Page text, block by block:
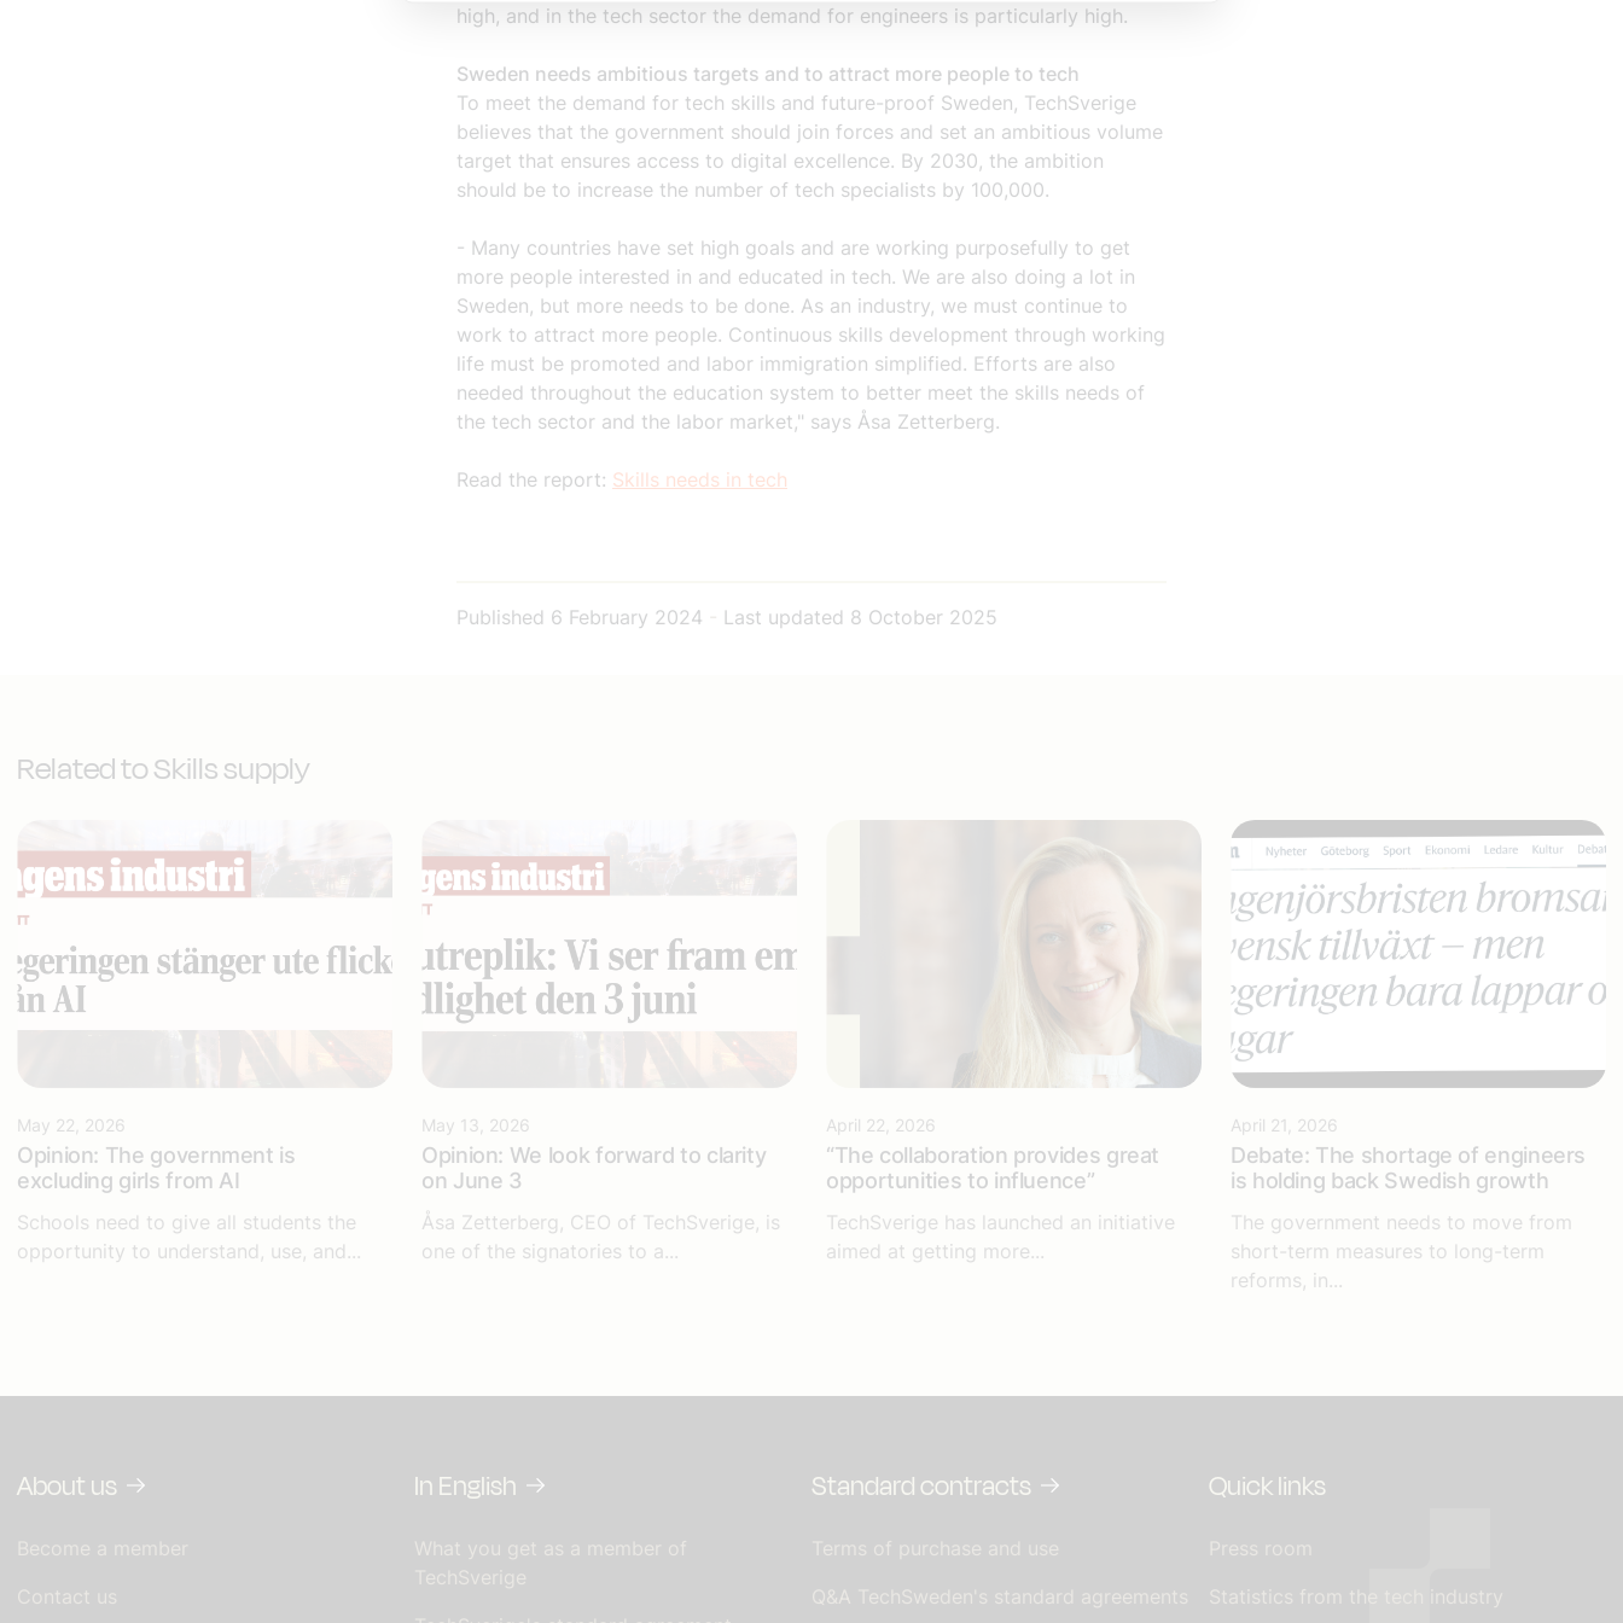
high, and in the tech sector the demand for engineers is particularly high.
Sweden needs ambitious targets and to attract more people to tech
To meet the demand for tech skills and future-proof Sweden, TechSverige
believes that the government should join forces and set an ambitious volume
target that ensures access to digital excellence. By 2030, the ambition
should be to increase the number of tech specialists by 100,000.
- Many countries have set high goals and are working purposefully to get
more people interested in and educated in tech. We are also doing a lot in
Sweden, but more needs to be done. As an industry, we must continue to
work to attract more people. Continuous skills development through working
life must be promoted and labor immigration simplified. Efforts are also
needed throughout the education system to better meet the skills needs of
the tech sector and the labor market," says Åsa Zetterberg.
Read the report: Skills needs in tech
Published 6 February 2024 Last updated 8 October 2025
Related to Skills supply
May 22, 2026
Opinion: The government is
excluding girls from AI
Schools need to give all students the
opportunity to understand, use, and...
May 13, 2026
Opinion: We look forward to clarity
on June 3
Åsa Zetterberg, CEO of TechSverige, is
one of the signatories to a...
April 22, 2026
“The collaboration provides great
opportunities to influence”
TechSverige has launched an initiative
aimed at getting more...
April 21, 2026
Debate: The shortage of engineers
is holding back Swedish growth
The government needs to move from
short-term measures to long-term
reforms, in...
About us
Become a member
Contact us
In English
What you get as a member of
TechSverige
Standard contracts
Terms of purchase and use
Q&A TechSweden's standard agreements
Quick links
Press room
Statistics from the tech industry